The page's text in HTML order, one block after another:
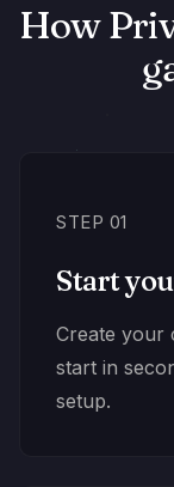
How
STEP 01
Start
Create your
start in
setup.